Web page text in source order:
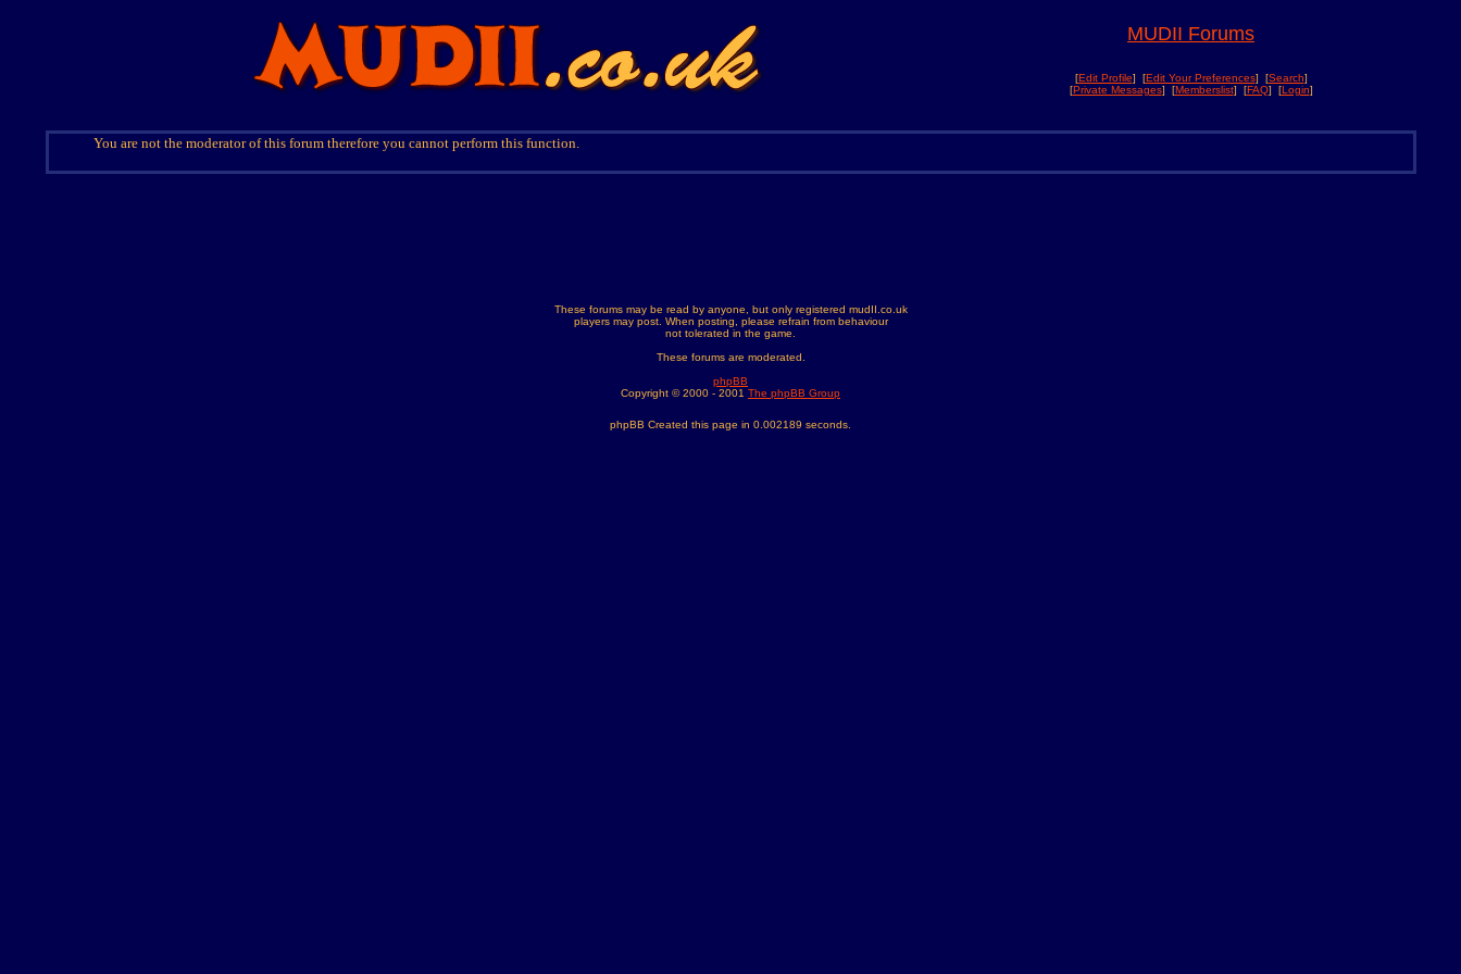
MUDII Forums
[Edit Profile] [Edit Your Preferences] [Search]
[Private Messages] [Memberslist] [FAQ] [Login]
You are not the moderator of this forum therefore you cannot perform this function.
These forums may be read by anyone, but only registered mudII.co.uk
players may post. When posting, please refrain from behaviour
not tolerated in the game.
These forums are moderated.
phpBB
Copyright © 2000 - 2001 The phpBB Group
phpBB Created this page in 0.002189 seconds.